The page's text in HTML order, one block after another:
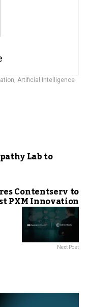
Artificial Intelligence
Lab to
Contentserv to
PXM Innovation
Next Post